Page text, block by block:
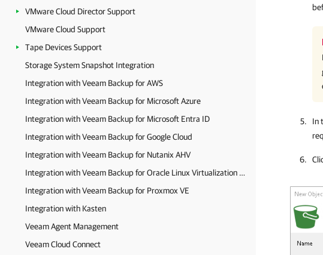
VMware Cloud Director Support
VMware Cloud Support
Tape Devices Support
Storage System Snapshot Integration
Integration with Veeam Backup for AWS
Integration with Veeam Backup for Microsoft Azure
Integration with Veeam Backup for Microsoft Entra ID
Integration with Veeam Backup for Google Cloud
Integration with Veeam Backup for Nutanix AHV
Integration with Veeam Backup for Oracle Linux Virtualization Manager and Red Hat Virtualization
Integration with Veeam Backup for Proxmox VE
Integration with Kasten
Veeam Agent Management
Veeam Cloud Connect
In